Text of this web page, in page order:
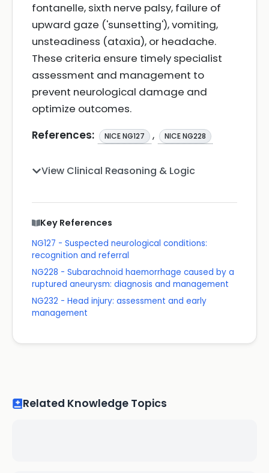
fontanelle, sixth nerve palsy, failure of
upward gaze ('sunsetting'), vomiting,
unsteadiness (ataxia), or headache.
These criteria ensure timely specialist
assessment and management to
prevent neurological damage and
optimize outcomes.
References:
NICE NG127 , NICE NG228
View Clinical Reasoning & Logic
Key References
NG127 - Suspected neurological conditions:
recognition and referral
NG228 - Subarachnoid haemorrhage caused by a
ruptured aneurysm: diagnosis and management
NG232 - Head injury: assessment and early
management
Related Knowledge Topics